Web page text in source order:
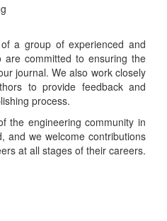
a group of experienced and
are committed to ensuring the
journal. We also work closely
to provide feedback and
process.
the engineering community in
and we welcome contributions
at all stages of their careers.